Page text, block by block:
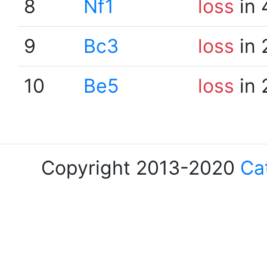
8
Nf1 loss in
9
Bc3 loss in
10
Be5 loss in
Copyright 2013-2020